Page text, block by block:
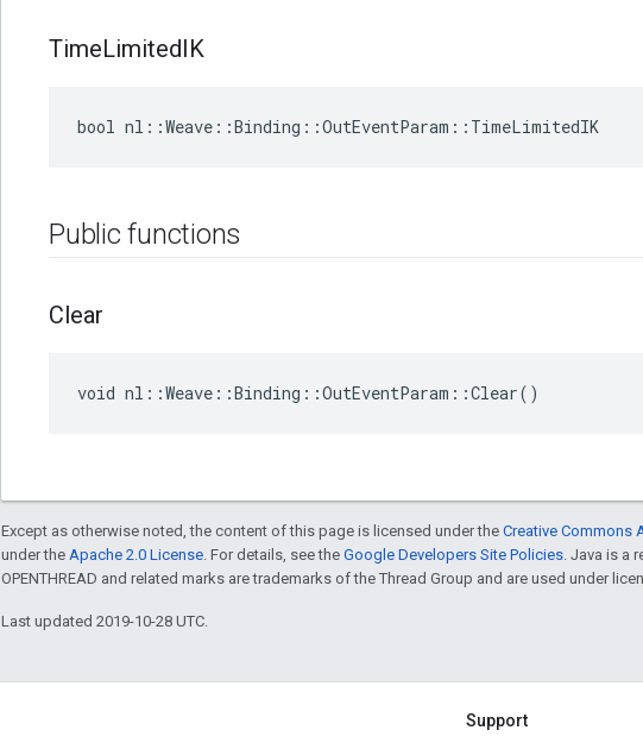
TimeLimitedIK
bool nl::Weave::Binding::OutEventParam::TimeLimitedIK
Public functions
Clear
void nl::Weave::Binding::OutEventParam::Clear()
Except as otherwise noted, the content of this page is licensed under the Creative Commons
under the Apache 2.0 License. For details, see the Google Developers Site Policies. Java is a
OPENTHREAD and related marks are trademarks of the Thread Group and are used under
Last updated 2019-10-28 UTC.
Support